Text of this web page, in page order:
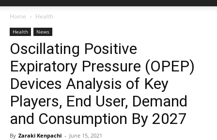
Home Health
Health News
Oscillating Positive
Expiratory Pressure (OPEP)
Devices Analysis of Key
Players, End User, Demand
and Consumption By 2027
By Zaraki Kenpachi - June 15, 2021